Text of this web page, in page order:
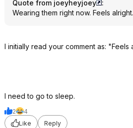
Quote from joeyheyjoey
:
Wearing them right now. Feels alright.
I initially read your comment as: "Feels
I need to go to sleep.
2
4
Like
Reply